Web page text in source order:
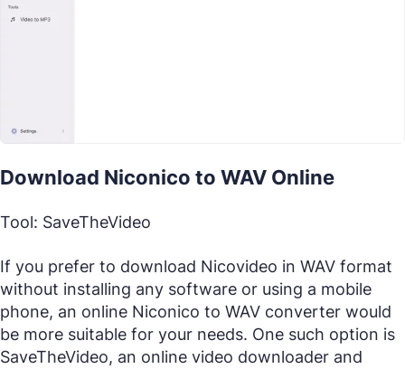
Download Niconico to WAV Online
Tool: SaveTheVideo
If you prefer to download Nicovideo in WAV format
without installing any software or using a mobile
phone, an online Niconico to WAV converter would
be more suitable for your needs. One such option is
SaveTheVideo, an online video downloader and